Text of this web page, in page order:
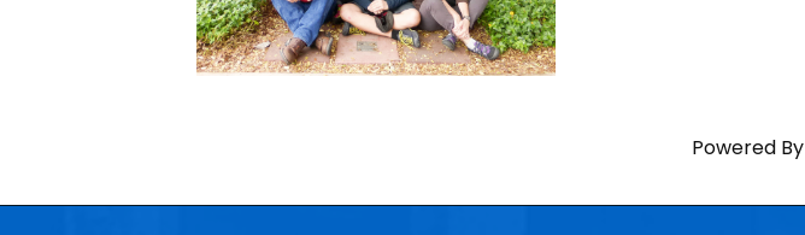
Powered By